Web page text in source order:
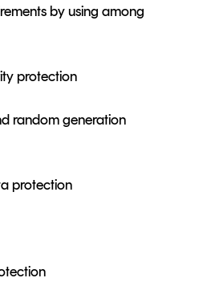
by using among
protection
random generation
protection